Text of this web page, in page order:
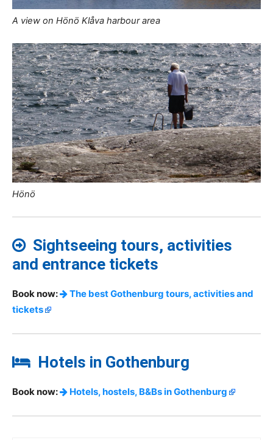
A view on Hönö Klåva harbour area
Hönö
Sightseeing tours, activities
and entrance tickets
Book now:
The best Gothenburg tours, activities and
tickets
Hotels in Gothenburg
Book now: Hotels, hostels, B&Bs in Gothenburg